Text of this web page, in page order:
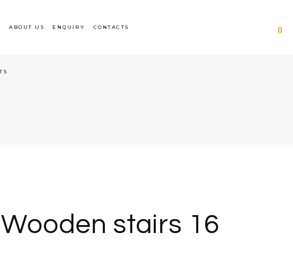
ABOUT US ENQUIRY CONTACTS 0
Wooden stairs 16